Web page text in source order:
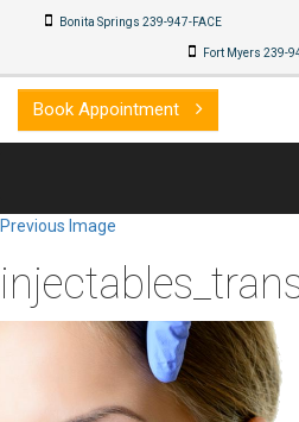
Bonita Springs 239-947-FACE
Fort Myers 239-
Book Appointment
Previous Image